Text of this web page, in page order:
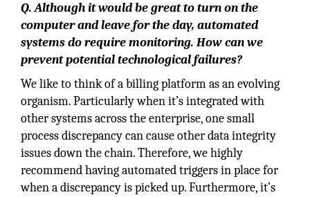
Q. Although it would be great to turn on the
computer and leave for the day, automated
systems do require monitoring. How can we
prevent potential technological failures?
We like to think of a billing platform as an evolving
organism. Particularly when it’s integrated with
other systems across the enterprise, one small
process discrepancy can cause other data integrity
issues down the chain. Therefore, we highly
recommend having automated triggers in place for
when a discrepancy is picked up. Furthermore, it’s